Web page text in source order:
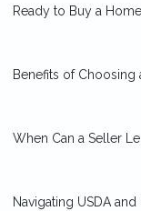
Ready to Buy a
Benefits of Choosing
When Can a Seller
Navigating USDA